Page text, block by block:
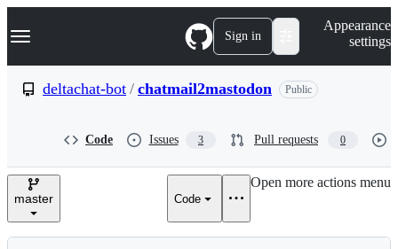
k
p
e
Navigation Menu Sign in
Appearance
settings
deltachat-bot / chatmail2mastodon Public
Code Issues 3 Pull requests 0
master Code
Open more actions menu